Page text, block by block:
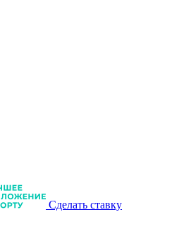
Сделать ставку